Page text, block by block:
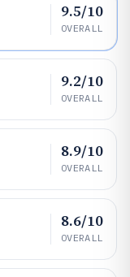
9.5/10
OVERALL
9.2/10
OVERALL
8.9/10
OVERALL
8.6/10
OVERALL